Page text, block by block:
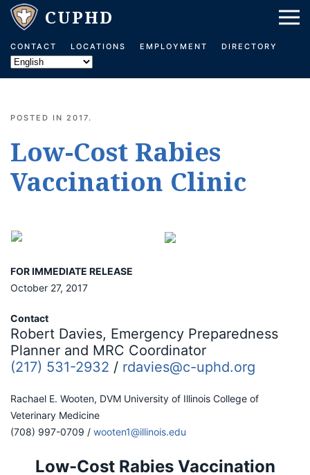
Skip to main content
CONTACT LOCATIONS EMPLOYMENT DIRECTORY
POSTED IN 2017.
Low-Cost Rabies
Vaccination Clinic
FOR IMMEDIATE RELEASE
October 27, 2017
Contact
Robert Davies, Emergency Preparedness
Planner and MRC Coordinator
(217) 531-2932 / rdavies@c-uphd.org
Rachael E. Wooten, DVM University of Illinois College of
Veterinary Medicine
(708) 997-0709 / wooten1@illinois.edu
Low-Cost Rabies Vaccination